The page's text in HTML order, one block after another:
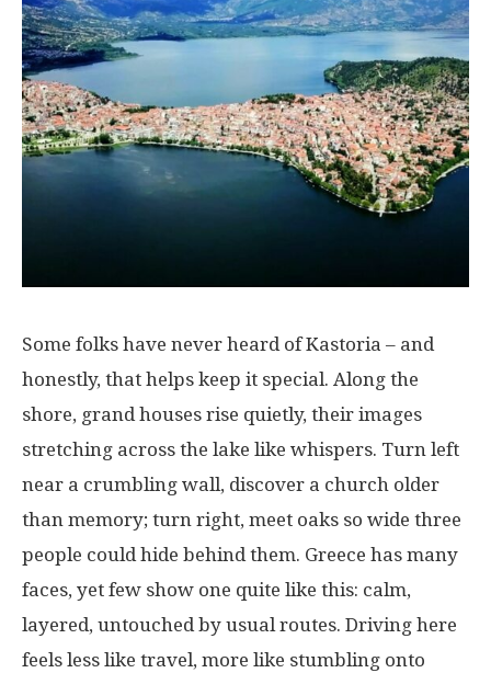
Some folks have never heardofKastoria – and
honestly, that helps keep it special. Along the
shore, grand houses rise quietly, their images
stretching across the lake like whispers. Turn left
near a crumbling wall, discover a church older
than memory; turn right, meet oaks so wide three
people could hide behind them. Greece has many
faces, yet few show one quite like this: calm,
layered, untouched by usual routes. Driving here
feels less like travel, more like stumbling onto